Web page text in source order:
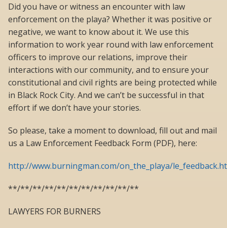
Did you have or witness an encounter with law
enforcement on the playa? Whether it was positive or
negative, we want to know about it. We use this
information to work year round with law enforcement
officers to improve our relations, improve their
interactions with our community, and to ensure your
constitutional and civil rights are being protected while
in Black Rock City. And we can’t be successful in that
effort if we don’t have your stories.
So please, take a moment to download, fill out and mail
us a Law Enforcement Feedback Form (PDF), here:
http://www.burningman.com/on_the_playa/
**/**/**/**/**/**/**/**/**/**/**
LAWYERS FOR BURNERS